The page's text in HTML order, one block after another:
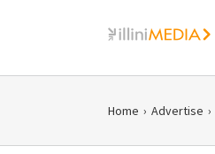
Home › Advertise ›